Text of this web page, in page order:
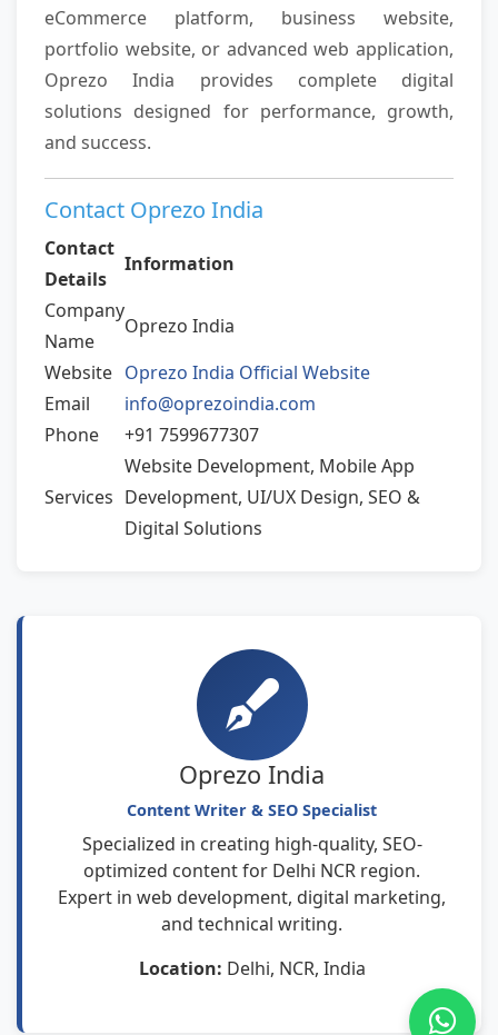
eCommerce platform, business website,
portfolio website, or advanced web application,
Oprezo India provides complete digital
solutions designed for performance, growth,
and success.
Contact Oprezo India
Contact
Details
Information
Company
Name
Oprezo India
Website Oprezo India Official Website
Email
info@oprezoindia.com
Phone
+91 7599677307
Services
Website Development, Mobile App
Development, UI/UX Design, SEO &
Digital Solutions
Oprezo India
Content Writer & SEO Specialist
Specialized in creating high-quality, SEO-
optimized content for Delhi NCR region.
Expert in web development, digital marketing,
and technical writing.
Location: Delhi, NCR, India